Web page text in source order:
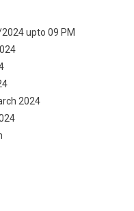
upto 09 PM
2024